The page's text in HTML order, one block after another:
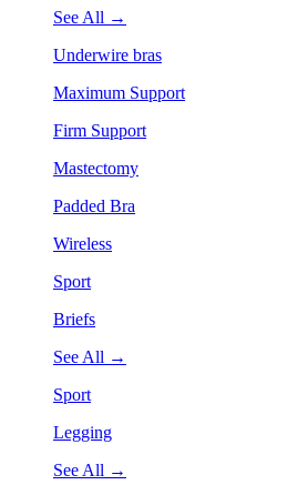
See All →
Underwire bras
Maximum Support
Firm Support
Mastectomy
Padded Bra
Wireless
Sport
Briefs
See All →
Sport
Legging
See All →